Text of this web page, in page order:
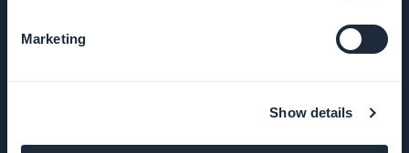
Marketing
Show details